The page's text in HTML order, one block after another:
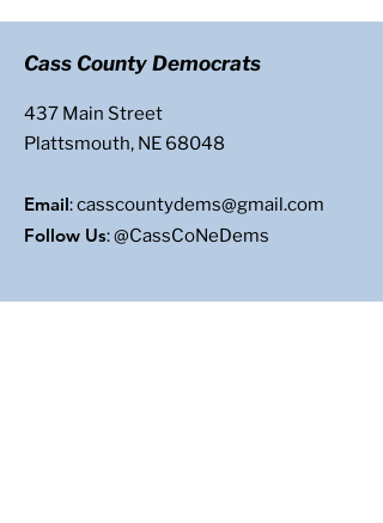
Cass County Democrats
437 Main Street
Plattsmouth, NE 68048
Email:casscountydems@gmail.com
Follow Us: @CassCoNeDems